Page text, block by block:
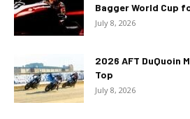
Bagger World Cup
July 8, 2026
2026 AFT DuQuoin
Top
July 8, 2026